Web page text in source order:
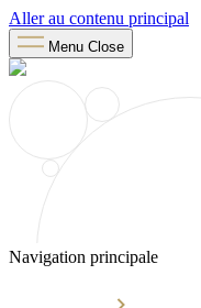
Aller au contenu principal
Menu Close
Navigation principale